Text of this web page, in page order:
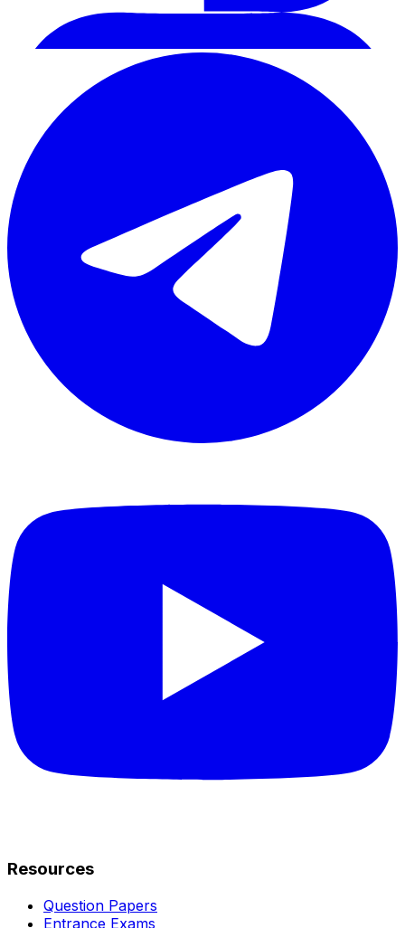
Resources
Question Papers
Entrance Exams